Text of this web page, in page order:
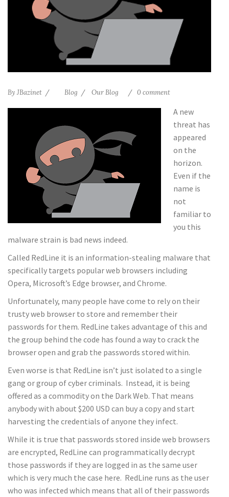
By JBazinet Blog Our Blog 0 comment
A new
threat has
appeared
on the
horizon.
Even if the
name is
not
familiar to
you this
malware strain is bad news indeed.
Called RedLine it is an information-stealing malware that
specifically targets popular web browsers including
Opera, Microsoft’s Edge browser, and Chrome.
Unfortunately, many people have come to rely on their
trusty web browser to store and remember their
passwords for them. RedLine takes advantage of this and
the group behind the code has found a way to crack the
browser open and grab the passwords stored within.
Even worse is that RedLine isn’t just isolated to a single
gang or group of cyber criminals. Instead, it is being
offered as a commodity on the Dark Web. That means
anybody with about $200 USD can buy a copy and start
harvesting the credentials of anyone they infect.
While it is true that passwords stored inside web browsers
are encrypted, RedLine can programmatically decrypt
those passwords if they are logged in as the same user
which is very much the case here. RedLine runs as the user
who was infected which means that all of their passwords